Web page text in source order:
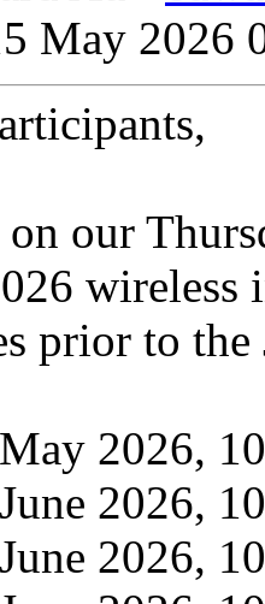
May 2026
our
prior to
2026,
2026,
2026,